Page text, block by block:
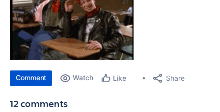
Comment Watch Like Share
12 comments